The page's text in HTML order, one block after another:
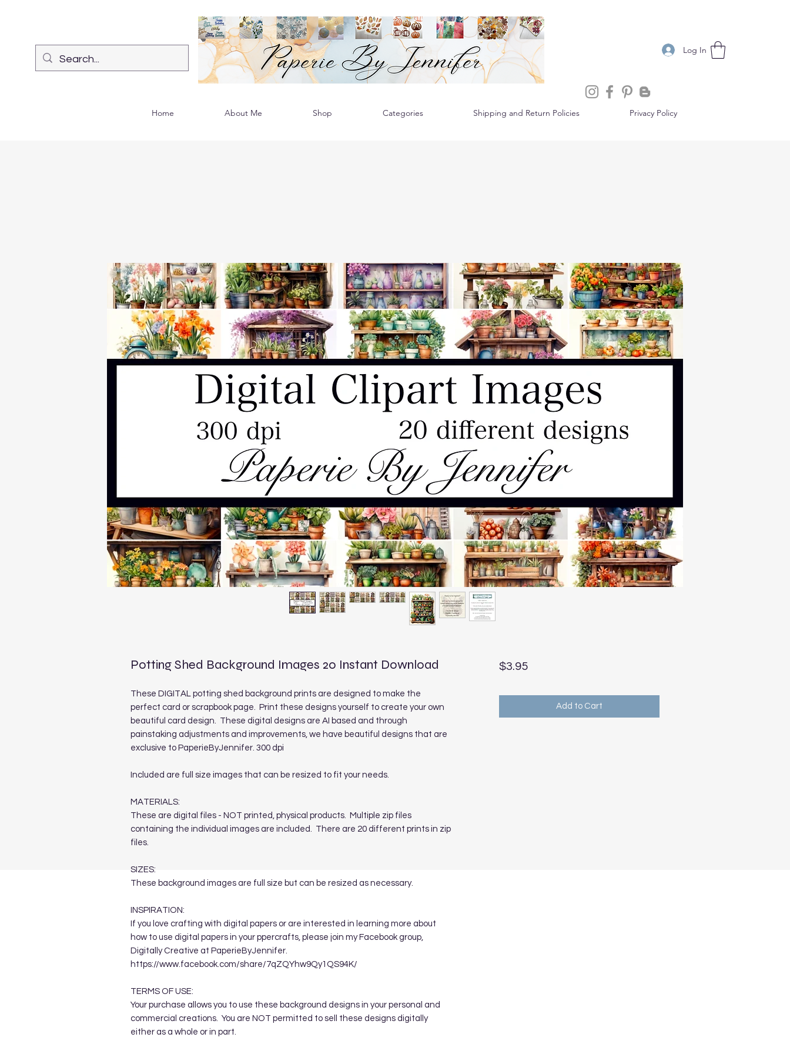
Log In
Home About Me Shop Categories Shipping and Return Policies Privacy Policy
Potting Shed Background Images 20 Instant Download
These DIGITAL potting shed background prints are designed to make the
perfect card or scrapbook page. Print these designs yourself to create your own
beautiful card design. These digital designs are AI based and through
painstaking adjustments and improvements, we have beautiful designs that are
exclusive to PaperieByJennifer. 300 dpi
Included are full size images that can be resized to fit your needs.
MATERIALS:
These are digital files - NOT printed, physical products. Multiple zip files
containing the individual images are included. There are 20 different prints in zip
files.
SIZES:
These background images are full size but can be resized as necessary.
INSPIRATION:
If you love crafting with digital papers or are interested in learning more about
how to use digital papers in your ppercrafts, please join my Facebook group,
Digitally Creative at PaperieByJennifer.
https://www.facebook.com/share/7qZQYhw9Qy1QS94K/
TERMS OF USE:
Your purchase allows you to use these background designs in your personal and
commercial creations. You are NOT permitted to sell these designs digitally
either as a whole or in part.
$3.95Price
Add to Cart